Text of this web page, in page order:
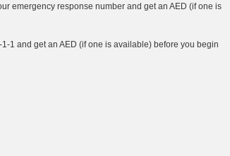
emergency response number and get an AED (if one is
1 and get an AED (if one is available) before you begin